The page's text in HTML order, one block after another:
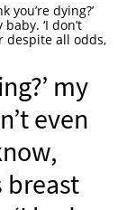
you’re dying?’
‘I don’t
despite all odds,
my
even
breast